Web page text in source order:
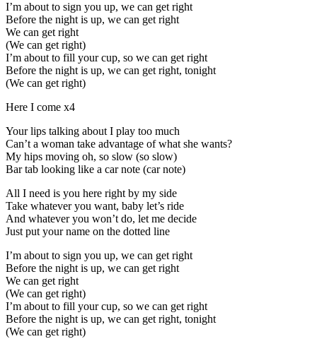
I’m about to sign you up, we can get right
Before the night is up, we can get right
We can get right
(We can get right)
I’m about to fill your cup, so we can get right
Before the night is up, we can get right, tonight
(We can get right)
Here I come x4
Your lips talking about I play too much
Can’t a woman take advantage of what she wants?
My hips moving oh, so slow (so slow)
Bar tab looking like a car note (car note)
All I need is you here right by my side
Take whatever you want, baby let’s ride
And whatever you won’t do, let me decide
Just put your name on the dotted line
I’m about to sign you up, we can get right
Before the night is up, we can get right
We can get right
(We can get right)
I’m about to fill your cup, so we can get right
Before the night is up, we can get right, tonight
(We can get right)